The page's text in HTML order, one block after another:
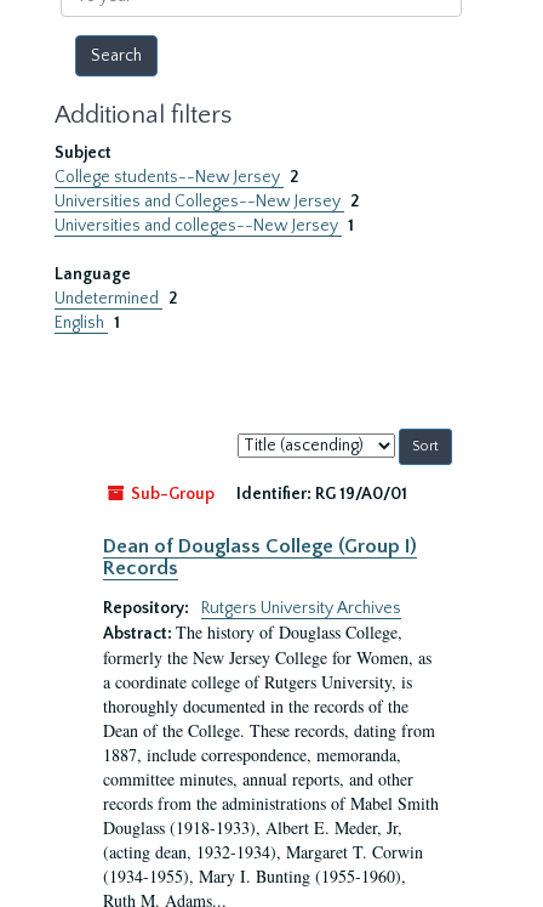
year
Additional filters
Subject
College students--New Jersey 2
Universities and Colleges--New Jersey 2
Universities and colleges--New Jersey 1
Language
Undetermined
2
English 1
Sort
by:
Sub-Group
Identifier: RG 19/A0/01
Dean of Douglass College (Group I)
Records
Repository:
Rutgers University Archives
Abstract: The history of Douglass College,
formerly the New Jersey College for Women, as
a coordinate college of Rutgers University, is
thoroughly documented in the records of the
Dean of the College. These records, dating from
1887, include correspondence, memoranda,
committee minutes, annual reports, and other
records from the administrations of Mabel Smith
Douglass (1918-1933), Albert E. Meder, Jr,
(acting dean, 1932-1934), Margaret T. Corwin
(1934-1955), Mary I. Bunting (1955-1960),
Ruth M. Adams...